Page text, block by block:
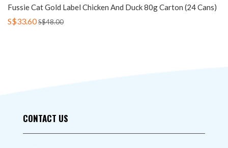
Fussie Cat Gold Label Chicken And Duck 80g Carton (24 Cans)
S$33.60S$48.00
CONTACT US